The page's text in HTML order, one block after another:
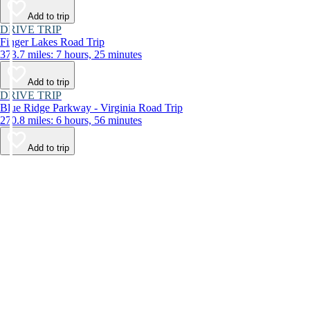
Add to trip
DRIVE TRIP
Finger Lakes Road Trip
373.7 miles: 7 hours, 25 minutes
Add to trip
DRIVE TRIP
Blue Ridge Parkway - Virginia Road Trip
270.8 miles: 6 hours, 56 minutes
Add to trip